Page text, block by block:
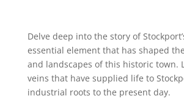
Delve deep into the story of
essential element that has shaped
and landscapes of this historic town.
veins that have supplied life to
industrial roots to the present day.